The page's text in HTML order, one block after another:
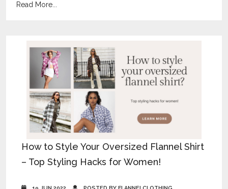
Read More...
How to Style Your Oversized Flannel Shirt
– Top Styling Hacks for Women!